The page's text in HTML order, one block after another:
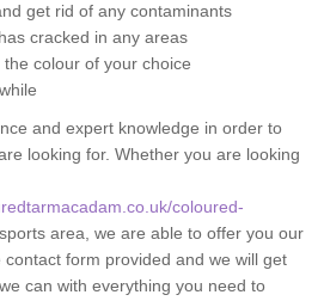
get rid of any contaminants
cracked in any areas
colour of your choice
and expert knowledge in order to
looking for. Whether you are looking
coloured-
area, we are able to offer you our
form provided and we will get
can with everything you need to